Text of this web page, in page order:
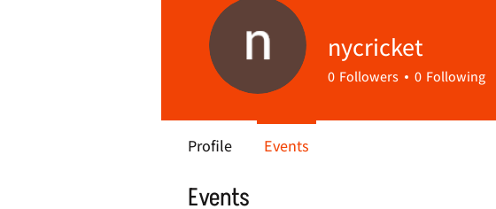
Events
nycricket
0 Followers 0 Following
Profile Events